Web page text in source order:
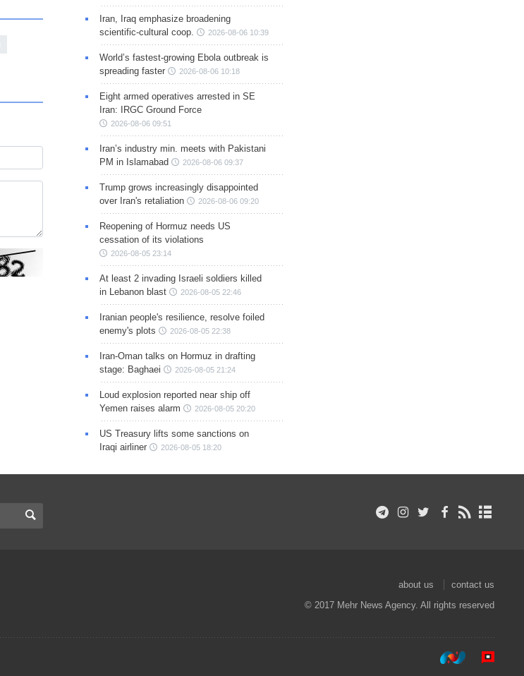
Iran, Iraq emphasize broadening
scientific-cultural coop.
2026-08-06 10:39
World’s fastest-growing Ebola outbreak is
spreading faster
2026-08-06 10:18
Eight armed operatives arrested in SE
Iran: IRGC Ground Force
2026-08-06 09:51
Iran’s industry min. meets with Pakistani
PM in Islamabad
2026-08-06 09:37
Trump grows increasingly disappointed
over Iran's retaliation
2026-08-06 09:20
Reopening of Hormuz needs US
cessation of its violations
2026-08-05 23:14
At least 2 invading Israeli soldiers killed
in Lebanon blast
2026-08-05 22:46
Iranian people's resilience, resolve foiled
enemy's plots
2026-08-05 22:38
Iran-Oman talks on Hormuz in drafting
stage: Baghaei
2026-08-05 21:24
Loud explosion reported near ship off
Yemen raises alarm
2026-08-05 20:20
US Treasury lifts some sanctions on
Iraqi airliner
2026-08-05 18:20
about us
contact us
© 2017 Mehr News Agency. All rights reserved